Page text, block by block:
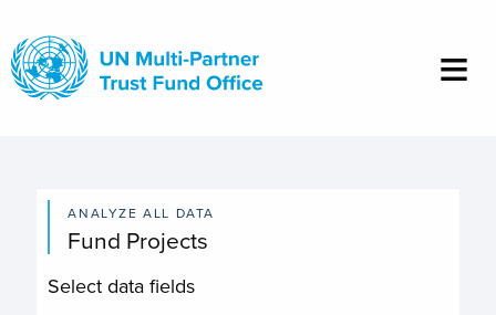
main
content
ANALYZE ALL DATA
Fund Projects
Select data fields